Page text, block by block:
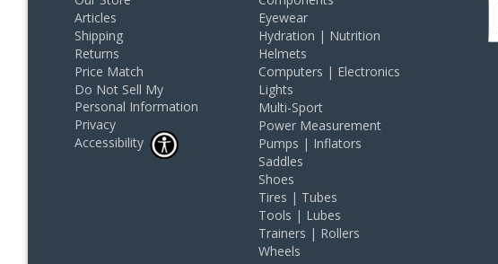
Articles
Shipping
Returns
Price Match
Do Not Sell My
Personal Information
Privacy
Accessibility
Eyewear
Hydration | Nutrition
Helmets
Computers | Electronics
Lights
Multi-Sport
Power Measurement
Pumps | Inflators
Saddles
Shoes
Tires | Tubes
Tools | Lubes
Trainers | Rollers
Wheels